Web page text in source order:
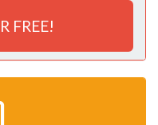
FREE!